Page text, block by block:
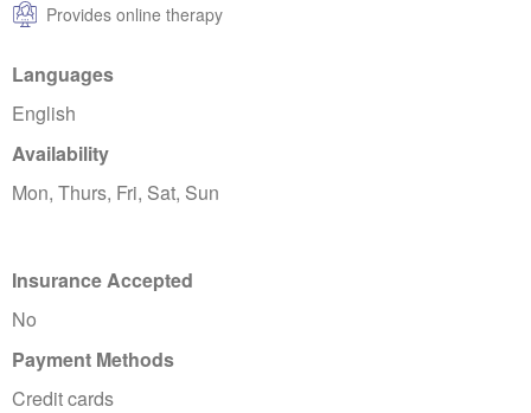
Provides online therapy
Languages
English
Availability
Mon, Thurs, Fri, Sat, Sun
Insurance Accepted
No
Payment Methods
Credit cards